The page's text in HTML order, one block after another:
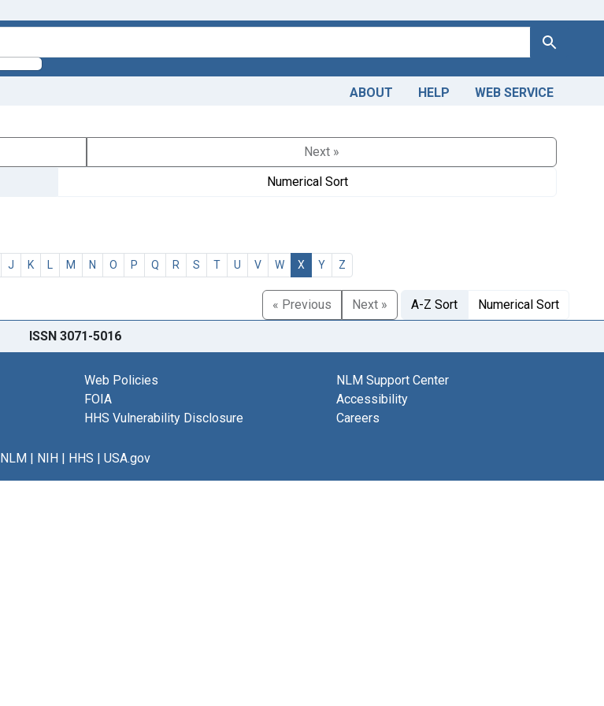
Search
ABOUT HELP WEB SERVICE
Next »
Numerical Sort
J K L M N O P Q R S T U V W X Y Z
« Previous Next » A-Z Sort Numerical Sort
ISSN 3071-5016
Web Policies
FOIA
HHS Vulnerability Disclosure
NLM Support Center
Accessibility
Careers
NLM| NIH| HHS | USA.gov